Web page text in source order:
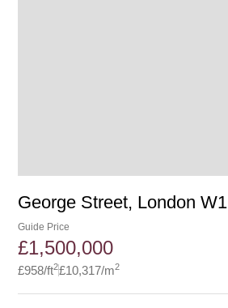
George Street, London W1
Guide Price
£1,500,000
£958/ft2£10,317/m2